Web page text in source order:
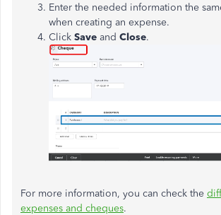
Enter the needed information the
when creating an expense.
Click Save and Close.
For more information, you can check the
expenses and cheques.